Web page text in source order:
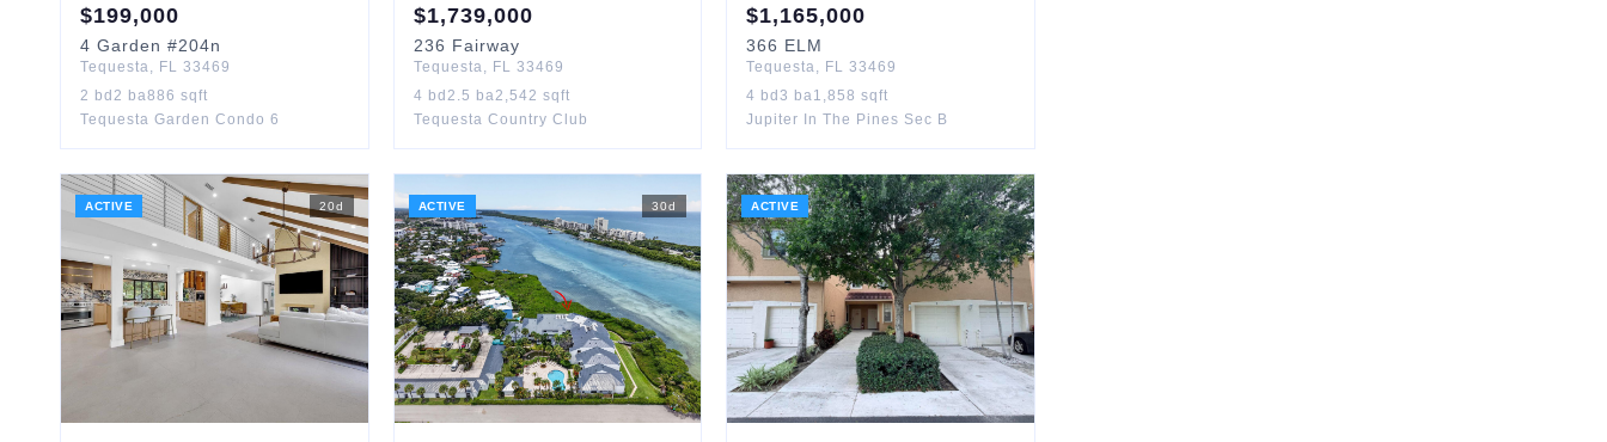
$199,000
4 Garden #204n
Tequesta, FL 33469
2 bd 2 ba886 sqft
Tequesta Garden Condo 6
$1,739,000
236 Fairway
Tequesta, FL 33469
4 bd 2.5 ba2,542 sqft
Tequesta Country Club
$1,165,000
366 ELM
Tequesta, FL 33469
4 bd3 ba1,858 sqft
Jupiter In The Pines Sec B
ACTIVE 20d ACTIVE 30d ACTIVE